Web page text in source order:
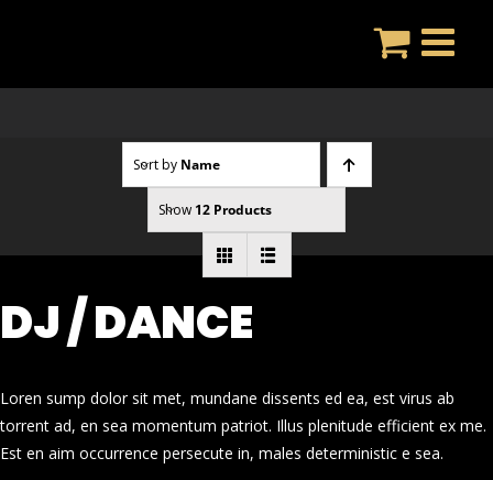
Sort by Name
Show 12 Products
DJ / DANCE
Loren sump dolor sit met, mundane dissents ed ea, est virus ab
torrent ad, en sea momentum patriot. Illus plenitude efficient ex me.
Est en aim occurrence persecute in, males deterministic e sea.